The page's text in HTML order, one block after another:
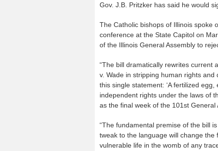
Gov. J.B. Pritzker has said he would
The Catholic bishops of Illinois spoke
conference at the State Capitol on
of the Illinois General Assembly to
“The bill dramatically rewrites current
v. Wade in stripping human rights
this single statement: ‘A fertilized
independent rights under the laws of
as the final week of the 101st General
“The fundamental premise of the bill
tweak to the language will change
vulnerable life in the womb of any